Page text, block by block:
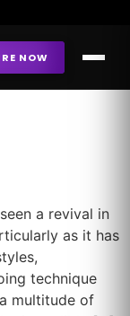
NOW
a revival in
as it has
technique
multitude of